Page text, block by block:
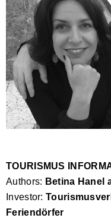
TOURISMUS
Authors: Betina Hanel
Investor:
Feriendörfer